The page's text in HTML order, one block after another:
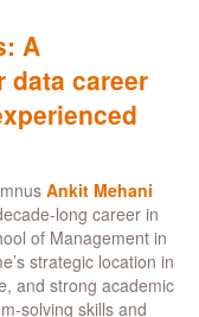
A
data career
Ankit Mehani
long career in
of Management in
strategic location in
and strong academic
solving skills and